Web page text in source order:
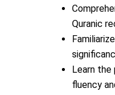
Quranic
Learn
fluency